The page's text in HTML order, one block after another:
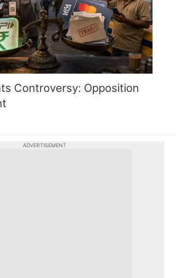
Controversy: Opposition
ADVERTISEMENT